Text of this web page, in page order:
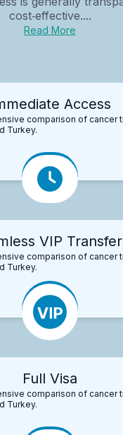
cost‑effective....
Read More
Access
comparison of cancer
Turkey.
VIP
comparison of cancer
Turkey.
Full Visa
comparison of cancer
Turkey.